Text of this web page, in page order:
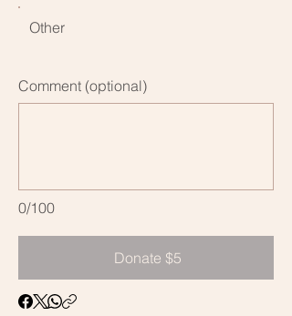
Other
0/100
Comment (optional)
Donate $5